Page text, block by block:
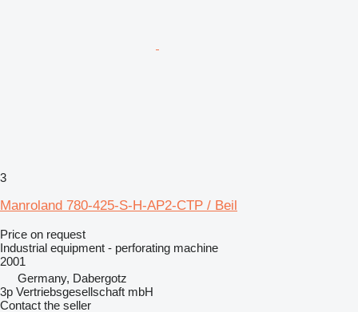
3
Manroland 780-425-S-H-AP2-CTP / Beil
Price on request
Industrial equipment - perforating machine
2001
Germany, Dabergotz
3p Vertriebsgesellschaft mbH
Contact the seller